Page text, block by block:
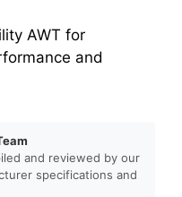
AWT for
and
and reviewed by our
specifications and